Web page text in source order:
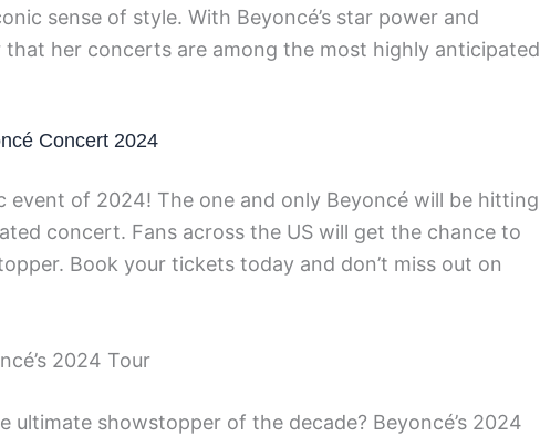
sense of style. With Beyoncé’s star power and
that her concerts are among the most highly anticipated
Concert 2024
event of 2024! The one and only Beyoncé will be hitting
concert. Fans across the US will get the chance to
Book your tickets today and don’t miss out on
2024 Tour
ultimate showstopper of the decade? Beyoncé’s 2024